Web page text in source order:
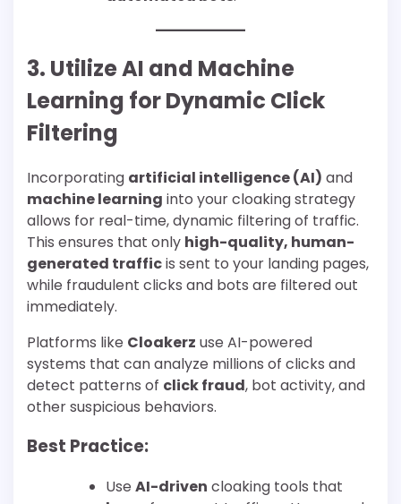
3. Utilize AI and Machine
Learning for Dynamic Click
Filtering
Incorporating artificial intelligence (AI) and
machine learning into your cloaking strategy
allows for real-time, dynamic filtering of traffic.
This ensures that only high-quality, human-
generated trafficis sent to your landing pages,
while fraudulent clicks and bots are filtered out
immediately.
Platforms like Cloakerz use AI-powered
systems that can analyze millions of clicks and
detect patterns of click fraud, bot activity, and
other suspicious behaviors.
Best Practice:
Use AI-driven cloaking tools that